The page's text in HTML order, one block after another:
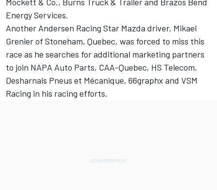
Energy Services.
Another Andersen Racing Star Mazda driver, Mikael
Grenier of Stoneham, Quebec, was forced to miss this
race as he searches for additional marketing partners
to join NAPA Auto Parts, CAA-Quebec, HS Telecom,
Desharnais Pneus et Mécanique, 66graphx and VSM
Racing in his racing efforts.